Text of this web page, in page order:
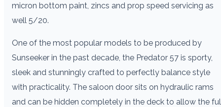
micron bottom paint, zincs and prop speed servicing as
well 5/20.
One of the most popular models to be produced by
Sunseeker in the past decade, the Predator 57 is sporty,
sleek and stunningly crafted to perfectly balance style
with practicality. The saloon door sits on hydraulic rams
and can be hidden completely in the deck to allow the